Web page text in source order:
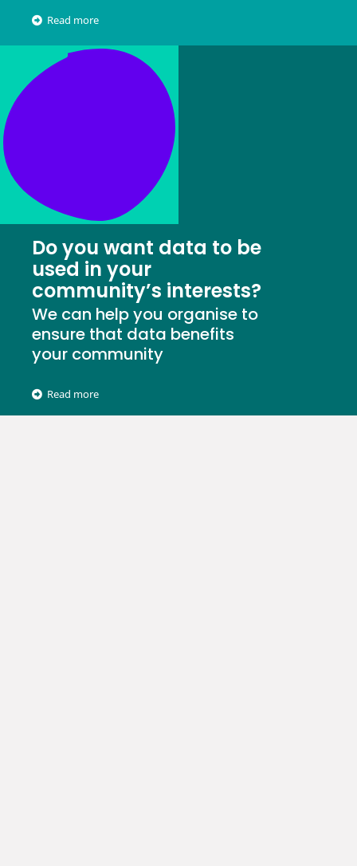
Read more
Do you want data to be
used in your
community’s interests?
We can help you organise to
ensure that data benefits
your community
Read more